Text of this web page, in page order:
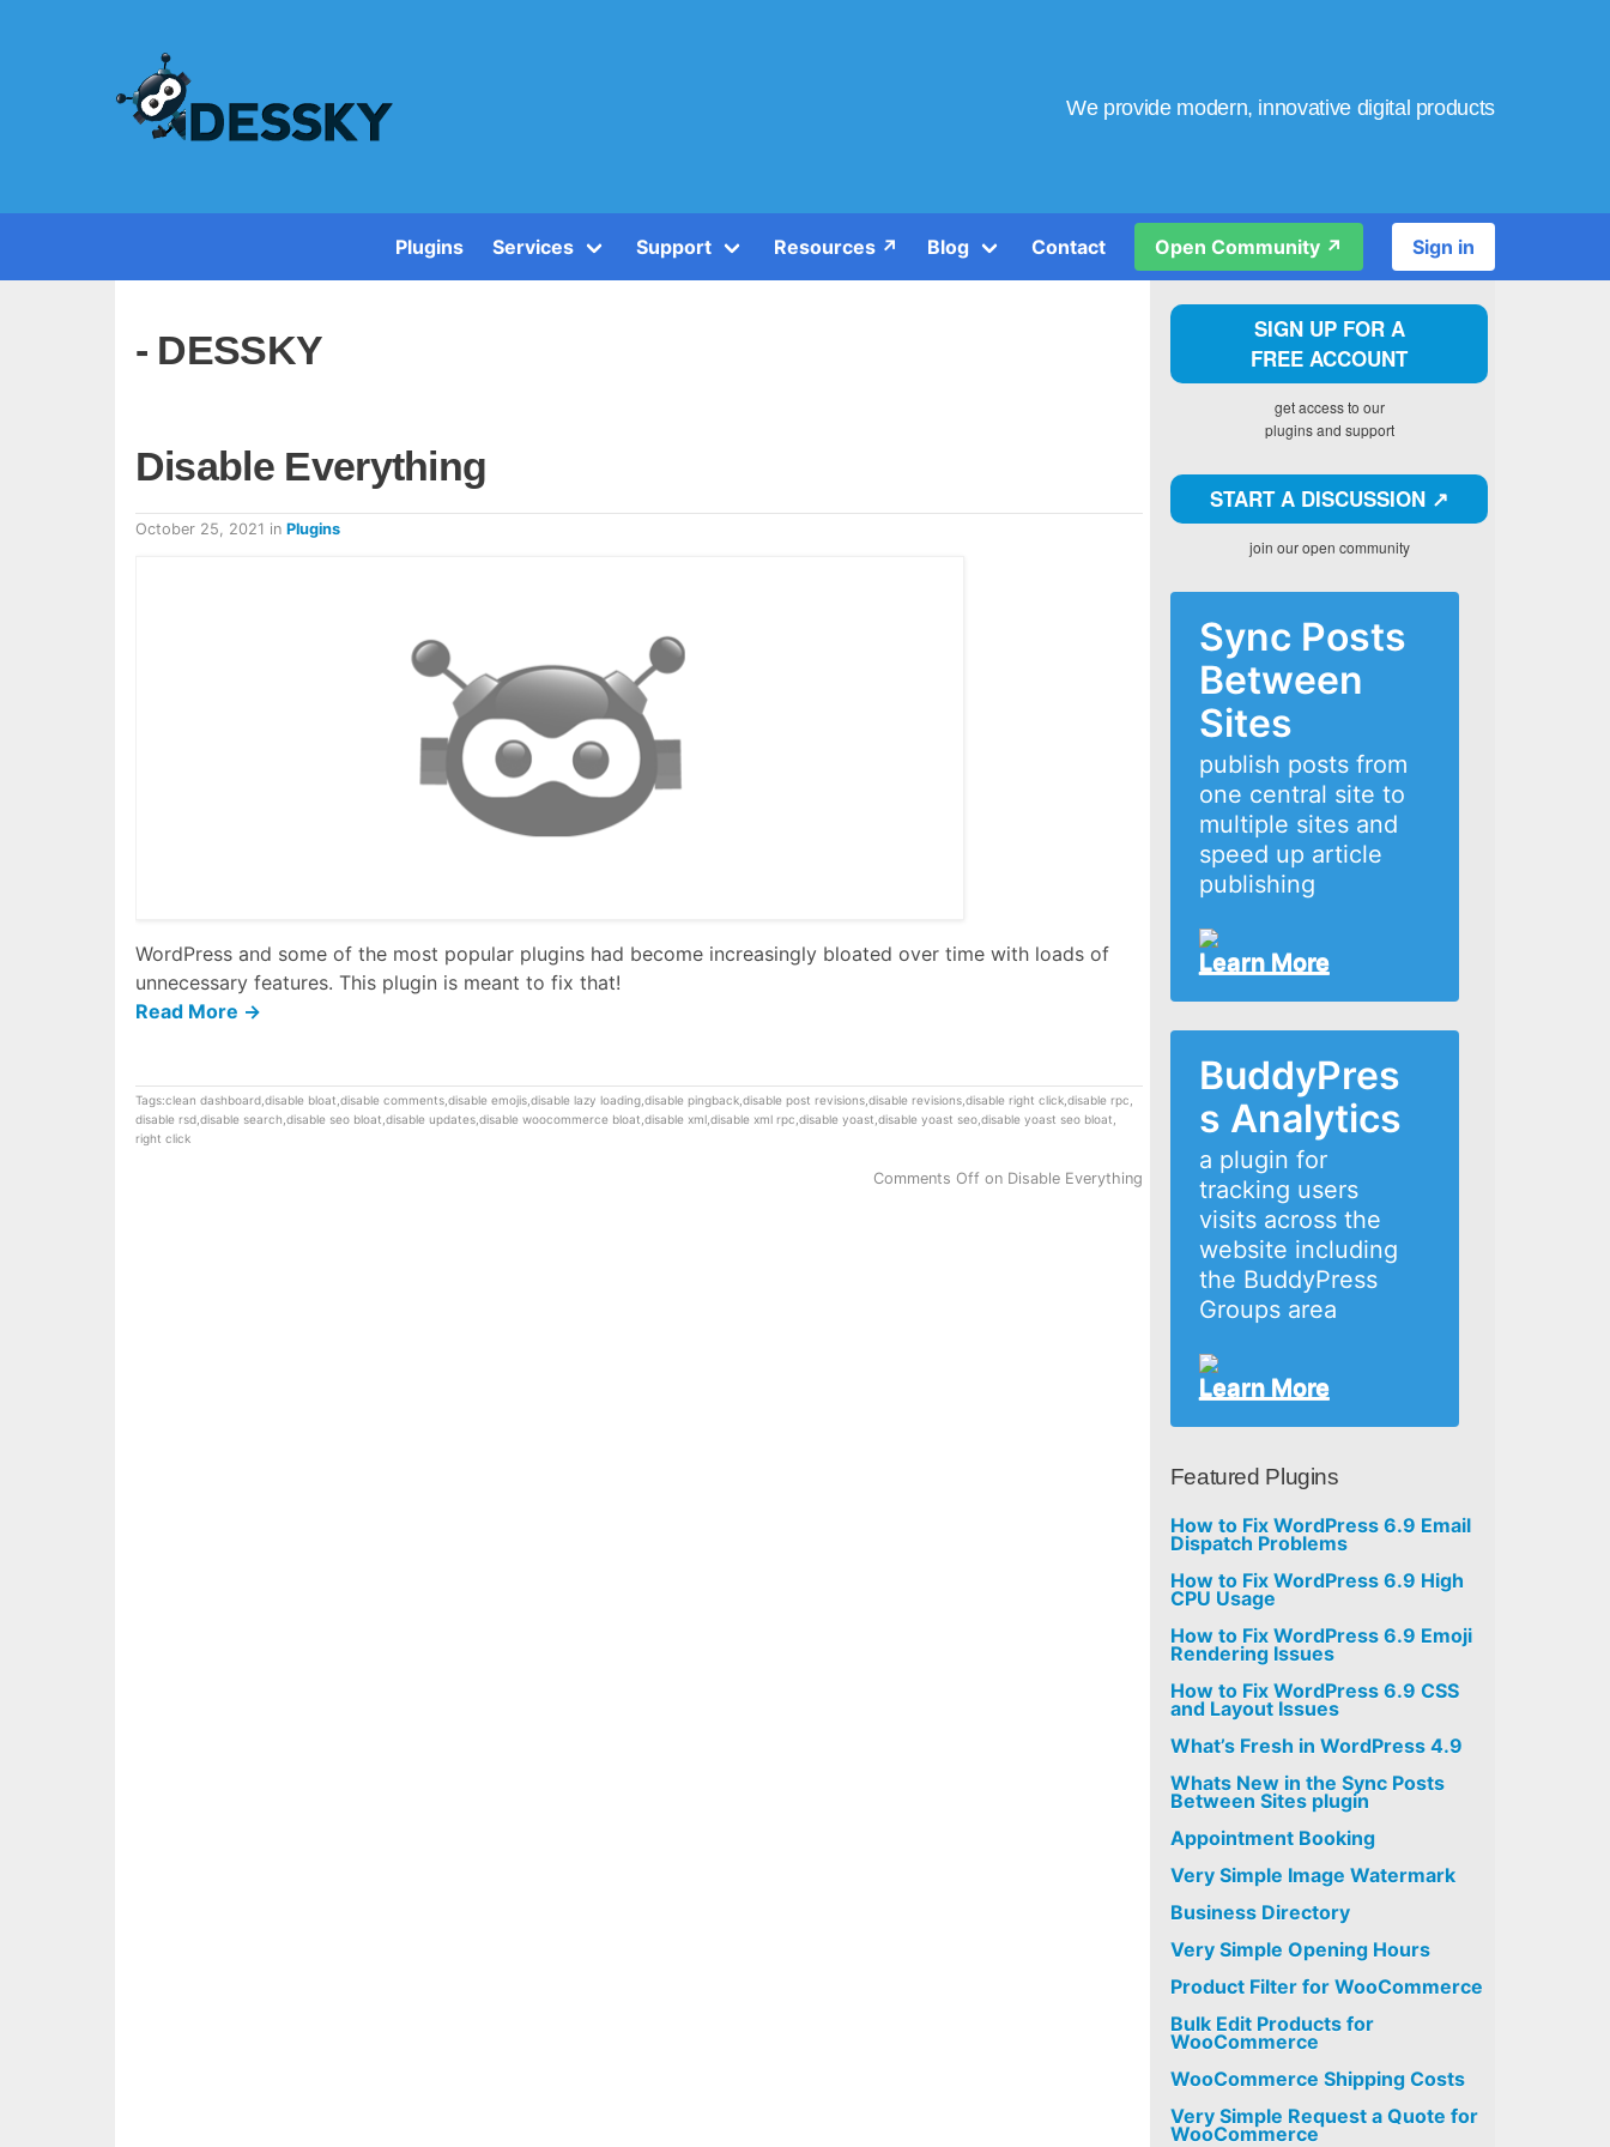
We provide modern, innovative digital products
Plugins Services Support Resources ↗️ Blog Contact Open Community ↗️ Sign in
- DESSKY
Disable Everything
October 25, 2021 in Plugins
WordPress and some of the most popular plugins had become increasingly bloated over time with loads of
unnecessary features. This plugin is meant to fix that!
Read More →
Tags:clean dashboard, disable bloat disable comments, disable emojis, disable lazy loading, disable pingback, disable post revisions, disable revisions, disable right click, disable rpc
disable rsd, disable search disable seo bloat disable updates, disable woocommerce bloat disable xml, disable xml rpc disable yoast disable yoast seo, disable yoast seo bloat
right click
Comments Off on Disable Everything
SIGN UP FOR A
FREE ACCOUNT
get access to our
plugins and support
START A DISCUSSION ↗️
join our open community
Sync Posts
Between
Sites
publish posts from
one central site to
multiple sites and
speed up article
publishing
Learn More
BuddyPres
s Analytics
a plugin for
tracking users
visits across the
website including
the BuddyPress
Groups area
Learn More
Featured Plugins
How to Fix WordPress 6.9 Email
Dispatch Problems
How to Fix WordPress 6.9 High
CPU Usage
How to Fix WordPress 6.9 Emoji
Rendering Issues
How to Fix WordPress 6.9 CSS
and Layout Issues
What’s Fresh in WordPress 4.9
Whats New in the Sync Posts
Between Sites plugin
Appointment Booking
Very Simple Image Watermark
Business Directory
Very Simple Opening Hours
Product Filter for WooCommerce
Bulk Edit Products for
WooCommerce
WooCommerce Shipping Costs
Very Simple Request a Quote for
WooCommerce